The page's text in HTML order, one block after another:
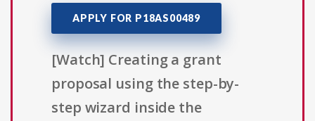
APPLY FOR P18AS00489
[Watch] Creating a grant
proposal using the step-by-
step wizard inside the